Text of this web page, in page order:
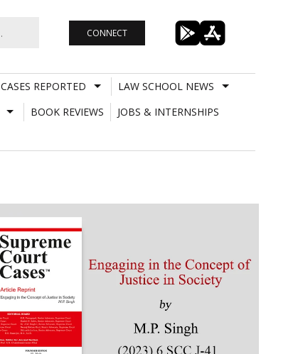
CONNECT
CASES REPORTED
LAW SCHOOL NEWS
BOOK REVIEWS
JOBS & INTERNSHIPS